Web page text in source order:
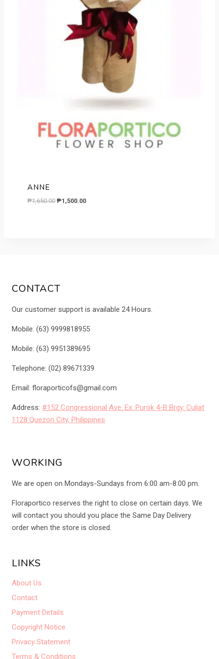
ANNE
₱1,650.00 Original
₱1,500.00Current
CONTACT
Our customer support is available 24 Hours.
Mobile: (63) 9999818955
Mobile: (63) 9951389695
Telephone: (02) 89671339
Email: floraporticofs@gmail.com
Address: #152 Congressional Ave. Ex. Purok 4-B Brgy. Culiat
1128 Quezon City, Philippines
WORKING
We are open on Mondays-Sundays from 6:00 am-8:00 pm.
Floraportico reserves the right to close on certain days. We
will contact you should you place the Same Day Delivery
order when the store is closed.
LINKS
About Us
Contact
Payment Details
Copyright Notice
Privacy Statement
Terms & Conditions